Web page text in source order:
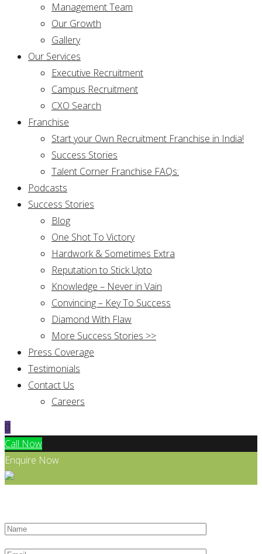
Management Team
Our Growth
Gallery
Our Services
Executive Recruitment
Campus Recruitment
CXO Search
Franchise
Start your Own Recruitment Franchise in India!
Success Stories
Talent Corner Franchise FAQs:
Podcasts
Success Stories
Blog
One Shot To Victory
Hardwork & Sometimes Extra
Reputation to Stick Upto
Knowledge – Never in Vain
Convincing – Key To Success
Diamond With Flaw
More Success Stories >>
Press Coverage
Testimonials
Contact Us
Careers
Call Now
Enquire Now